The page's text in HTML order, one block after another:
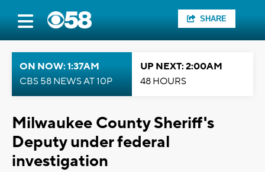
SHARE
ON NOW: 1:37AM
CBS 58 NEWS AT 10P
UP NEXT: 2:00AM
48 HOURS
Milwaukee County Sheriff's
Deputy under federal
investigation